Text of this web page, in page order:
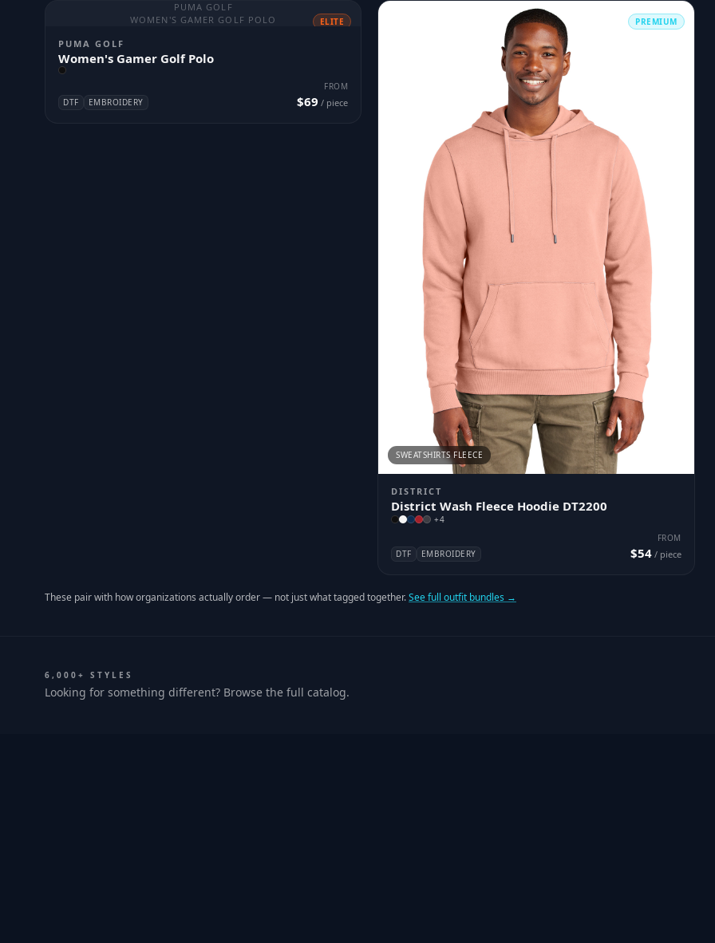
PUMA GOLF
WOMEN'S GAMER GOLF POLO
ELITE
PUMA GOLF
Women's Gamer Golf Polo
DTF EMBROIDERY
FROM
$69 / piece
PREMIUM
SWEATSHIRTS FLEECE
DISTRICT
District Wash Fleece Hoodie DT2200
+4
DTF EMBROIDERY
FROM
$54/ piece
These pair with how organizations actually order — not just what tagged together.See full outfit bundles →
6,000+ STYLES
Looking for something different? Browse the full catalog.